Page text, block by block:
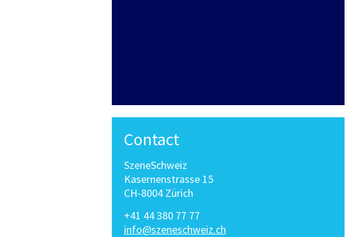
Contact
SzeneSchweiz
Kasernenstrasse 15
CH-8004 Zürich
+41 44 380 77 77
info@szeneschweiz.ch